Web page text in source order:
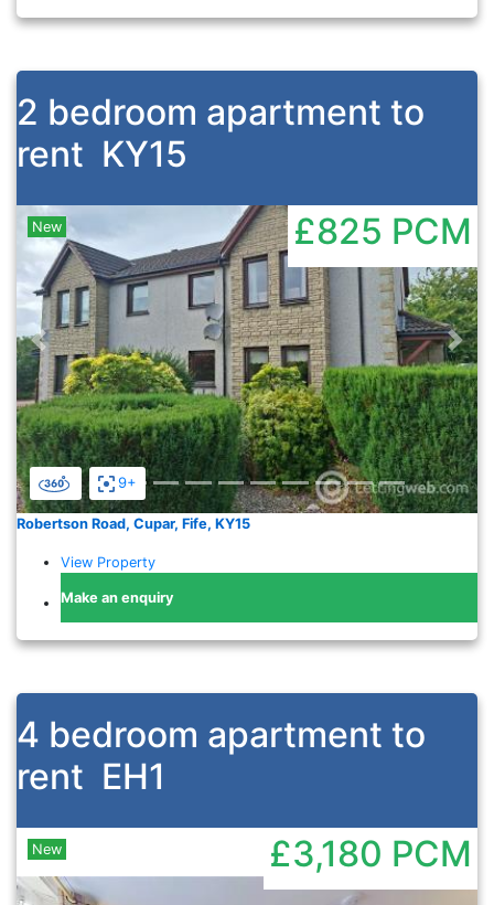
2 bedroom apartment to
rent KY15
9+
Previous
New £825 PCM
Robertson Road, Cupar, Fife, KY15
View Property
Make an enquiry
4 bedroom apartment to
rent EH1
New £3,180 PCM